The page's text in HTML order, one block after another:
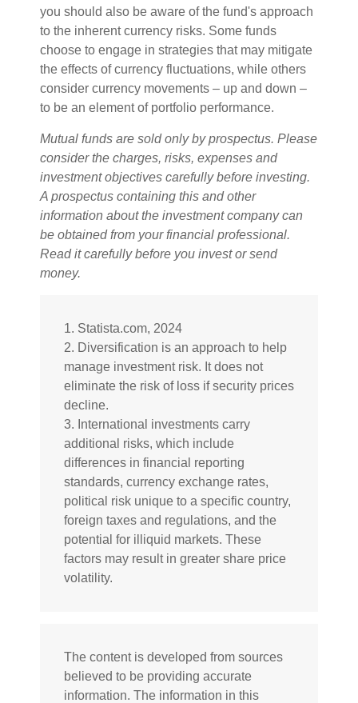
you should also be aware of the fund's approach
to the inherent currency risks. Some funds
choose to engage in strategies that may mitigate
the effects of currency fluctuations, while others
consider currency movements – up and down –
to be an element of portfolio performance.
Mutual funds are sold only by prospectus. Please
consider the charges, risks, expenses and
investment objectives carefully before investing.
A prospectus containing this and other
information about the investment company can
be obtained from your financial professional.
Read it carefully before you invest or send
money.
1. Statista.com, 2024
2. Diversification is an approach to help
manage investment risk. It does not
eliminate the risk of loss if security prices
decline.
3. International investments carry
additional risks, which include
differences in financial reporting
standards, currency exchange rates,
political risk unique to a specific country,
foreign taxes and regulations, and the
potential for illiquid markets. These
factors may result in greater share price
volatility.
The content is developed from sources
believed to be providing accurate
information. The information in this